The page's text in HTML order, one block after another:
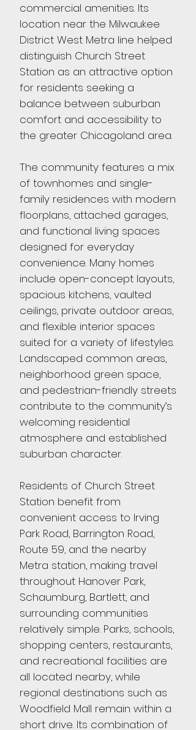
commercial amenities. Its
location near the Milwaukee
District West Metra line helped
distinguish Church Street
Station as an attractive option
for residents seeking a
balance between suburban
comfort and accessibility to
the greater Chicagoland area.
The community features a mix
of townhomes and single-
family residences with modern
floorplans, attached garages,
and functional living spaces
designed for everyday
convenience. Many homes
include open-concept layouts,
spacious kitchens, vaulted
ceilings, private outdoor areas,
and flexible interior spaces
suited for a variety of lifestyles.
Landscaped common areas,
neighborhood green space,
and pedestrian-friendly streets
contribute to the community’s
welcoming residential
atmosphere and established
suburban character.
Residents of Church Street
Station benefit from
convenient access to Irving
Park Road, Barrington Road,
Route 59, and the nearby
Metra station, making travel
throughout Hanover Park,
Schaumburg, Bartlett, and
surrounding communities
relatively simple. Parks, schools,
shopping centers, restaurants,
and recreational facilities are
all located nearby, while
regional destinations such as
Woodfield Mall remain within a
short drive. Its combination of